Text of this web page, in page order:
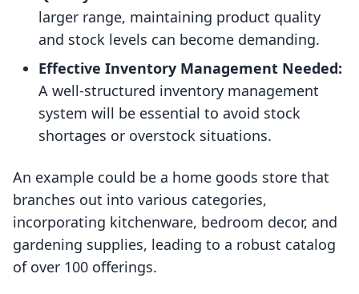
larger range, maintaining product quality
and stock levels can become demanding.
Effective Inventory Management Needed:
A well-structured inventory management
system will be essential to avoid stock
shortages or overstock situations.
An example could be a home goods store that
branches out into various categories,
incorporating kitchenware, bedroom decor, and
gardening supplies, leading to a robust catalog
of over 100 offerings.